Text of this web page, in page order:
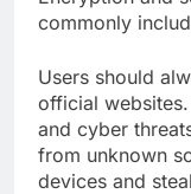
commonly
Users should
official
and cyber
from unknown
devices and